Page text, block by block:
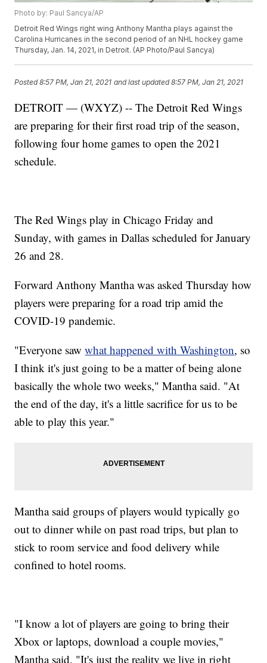
Photo by: Paul Sancya/AP
Detroit Red Wings right wing Anthony Mantha plays against the
Carolina Hurricanes in the second period of an NHL hockey game
Thursday, Jan. 14, 2021, in Detroit. (AP Photo/Paul Sancya)
Posted8:57 PM, Jan 21, 2021 and last updated 8:57 PM, Jan 21, 2021
DETROIT — (WXYZ) -- The Detroit Red Wings
are preparing for their first road trip of the season,
following four home games to open the 2021
schedule.
The Red Wings play in Chicago Friday and
Sunday, with games in Dallas scheduled for January
26 and 28.
Forward Anthony Mantha was asked Thursday how
players were preparing for a road trip amid the
COVID-19 pandemic.
"Everyone sawwhat happened with Washington, so
I think it's just going to be a matter of being alone
basically the whole two weeks," Mantha said. "At
the end of the day, it's a little sacrifice for us to be
able to play this year."
Mantha said groups of players would typically go
out to dinner while on past road trips, but plan to
stick to room service and food delivery while
confined to hotel rooms.
"I know a lot of players are going to bring their
Xbox or laptops, download a couple movies,"
Mantha said. "It's just the reality we live in right